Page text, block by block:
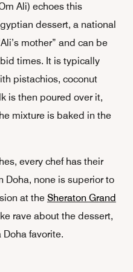
Ali) echoes this
dessert, a national
mother” and can be
times. It is typically
pistachios, coconut
is then poured over it,
mixture is baked in the
every chef has their
Doha, none is superior to
at the Sheraton Grand
rave about the dessert,
favorite.